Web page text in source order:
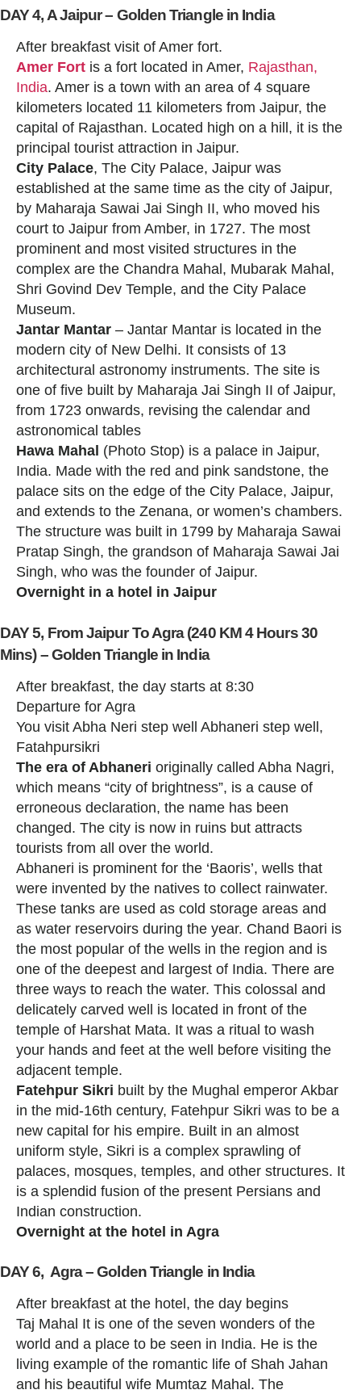
DAY 4, A Jaipur – Golden Triangle in India
After breakfast visit of Amer fort.
Amer Fort is a fort located in Amer, Rajasthan,
India. Amer is a town with an area of 4 square
kilometers located 11 kilometers from Jaipur, the
capital of Rajasthan. Located high on a hill, it is the
principal tourist attraction in Jaipur.
City Palace, The City Palace, Jaipur was
established at the same time as the city of Jaipur,
by Maharaja Sawai Jai Singh II, who moved his
court to Jaipur from Amber, in 1727. The most
prominent and most visited structures in the
complex are the Chandra Mahal, Mubarak Mahal,
Shri Govind Dev Temple, and the City Palace
Museum.
Jantar Mantar – Jantar Mantar is located in the
modern city of New Delhi. It consists of 13
architectural astronomy instruments. The site is
one of five built by Maharaja Jai Singh II of Jaipur,
from 1723 onwards, revising the calendar and
astronomical tables
Hawa Mahal (Photo Stop) is a palace in Jaipur,
India. Made with the red and pink sandstone, the
palace sits on the edge of the City Palace, Jaipur,
and extends to the Zenana, or women’s chambers.
The structure was built in 1799 by Maharaja Sawai
Pratap Singh, the grandson of Maharaja Sawai Jai
Singh, who was the founder of Jaipur.
Overnight in a hotel in Jaipur
DAY 5, From Jaipur To Agra (240 KM 4 Hours 30
Mins) – Golden Triangle in India
After breakfast, the day starts at 8:30
Departure for Agra
You visit Abha Neri step well Abhaneri step well,
Fatahpursikri
The era of Abhaneri originally called Abha Nagri,
which means “city of brightness”, is a cause of
erroneous declaration, the name has been
changed. The city is now in ruins but attracts
tourists from all over the world.
Abhaneri is prominent for the ‘Baoris’, wells that
were invented by the natives to collect rainwater.
These tanks are used as cold storage areas and
as water reservoirs during the year. Chand Baori is
the most popular of the wells in the region and is
one of the deepest and largest of India. There are
three ways to reach the water. This colossal and
delicately carved well is located in front of the
temple of Harshat Mata. It was a ritual to wash
your hands and feet at the well before visiting the
adjacent temple.
Fatehpur Sikri built by the Mughal emperor Akbar
in the mid-16th century, Fatehpur Sikri was to be a
new capital for his empire. Built in an almost
uniform style, Sikri is a complex sprawling of
palaces, mosques, temples, and other structures. It
is a splendid fusion of the present Persians and
Indian construction.
Overnight at the hotel in Agra
DAY 6, Agra – Golden Triangle in India
After breakfast at the hotel, the day begins
Taj Mahal It is one of the seven wonders of the
world and a place to be seen in India. He is the
living example of the romantic life of Shah Jahan
and his beautiful wife Mumtaz Mahal. The